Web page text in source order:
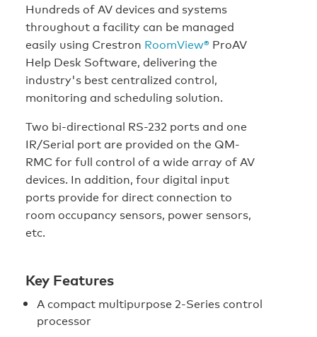
Hundreds of AV devices and systems
throughout a facility can be managed
easily using Crestron RoomView® ProAV
Help Desk Software, delivering the
industry's best centralized control,
monitoring and scheduling solution.
Two bi-directional RS-232 ports and one
IR/Serial port are provided on the QM-
RMC for full control of a wide array of AV
devices. In addition, four digital input
ports provide for direct connection to
room occupancy sensors, power sensors,
etc.
Key Features
A compact multipurpose 2-Series control
processor